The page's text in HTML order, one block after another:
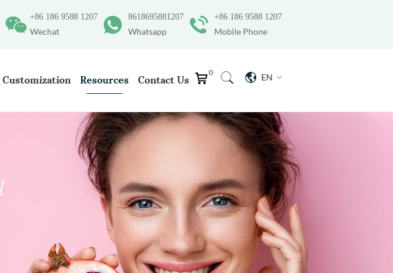
+86 186 9588 1207
Mobile Phone
8618695881207
Whatsapp
+86 186 9588 1207
Wechat
EN
0
Customization Resources Contact Us